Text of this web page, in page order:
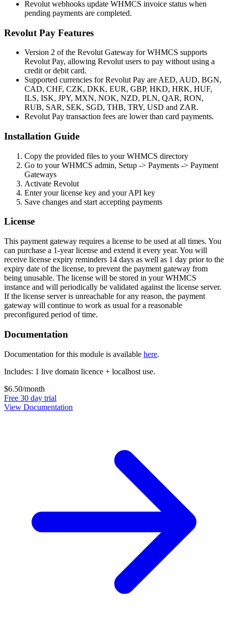
Revolut webhooks update WHMCS invoice status when
pending payments are completed.
Revolut Pay Features
Version 2 of the Revolut Gateway for WHMCS supports
Revolut Pay, allowing Revolut users to pay without using a
credit or debit card.
Supported currencies for Revolut Pay are AED, AUD, BGN,
CAD, CHF, CZK, DKK, EUR, GBP, HKD, HRK, HUF,
ILS, ISK, JPY, MXN, NOK, NZD, PLN, QAR, RON,
RUB, SAR, SEK, SGD, THB, TRY, USD and ZAR.
Revolut Pay transaction fees are lower than card payments.
Installation Guide
Copy the provided files to your WHMCS directory
Go to your WHMCS admin, Setup -> Payments -> Payment
Gateways
Activate Revolut
Enter your license key and your API key
Save changes and start accepting payments
License
This payment gateway requires a license to be used at all times. You
can purchase a 1-year license and extend it every year. You will
receive license expiry reminders 14 days as well as 1 day prior to the
expiry date of the license, to prevent the payment gateway from
being unusable. The license will be stored in your WHMCS
instance and will periodically be validated against the license server.
If the license server is unreachable for any reason, the payment
gateway will continue to work as usual for a reasonable
preconfigured period of time.
Documentation
Documentation for this module is available here.
Includes: 1 live domain licence + localhost use.
$6.50/month
Free 30 day trial
View Documentation